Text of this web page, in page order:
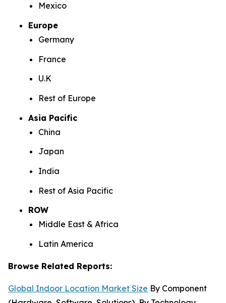
Mexico
Europe
Germany
France
U.K
Rest of Europe
Asia Pacific
China
Japan
India
Rest of Asia Pacific
ROW
Middle East & Africa
Latin America
Browse Related Reports:
Global Indoor Location Market Size By Component